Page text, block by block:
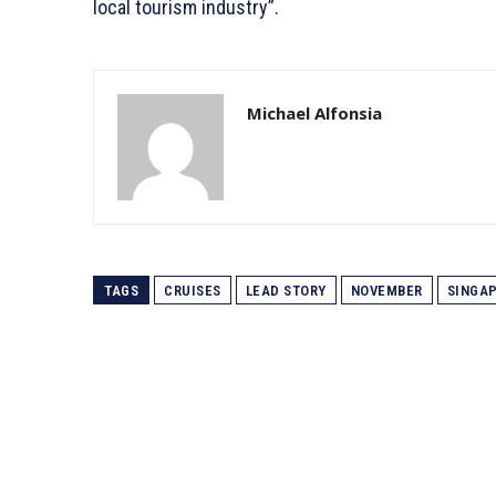
local tourism industry”.
Michael Alfonsia
TAGS CRUISES LEAD STORY NOVEMBER